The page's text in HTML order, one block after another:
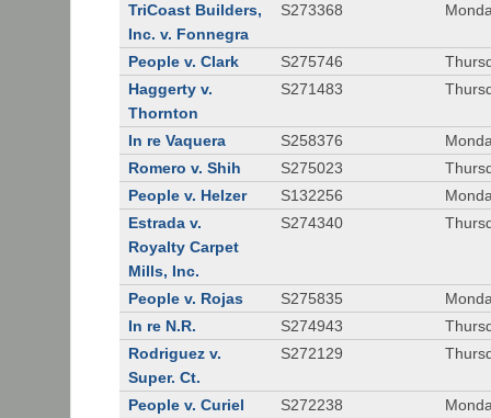
TriCoast Builders,
Inc. v. Fonnegra
S273368
People v. Clark S275746
Haggerty v.
Thornton
S271483
In re Vaquera S258376
Romero v. Shih
S275023
People v. Helzer
S132256
Estrada v.
Royalty Carpet
Mills, Inc.
S274340
People v. Rojas S275835
In re N.R.
S274943
Rodriguez v.
Super. Ct.
S272129
People v. Curiel S272238